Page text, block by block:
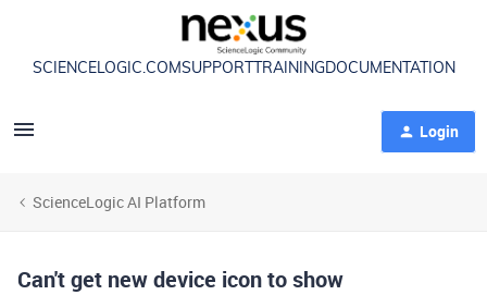
SCIENCELOGIC.COMSUPPORT TRAININGDOCUMENTATION
Login
ScienceLogic AI Platform
Can't get new device icon to show